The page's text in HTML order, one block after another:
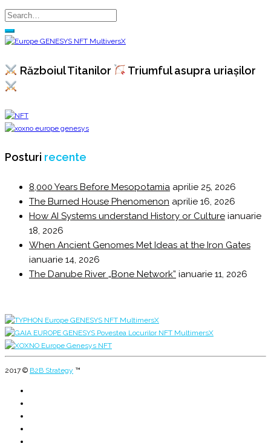
Războiul Titanilor Triumful asupra uriașilor
Posturi recente
8,000 Years Before Mesopotamia aprilie 25, 2026
The Burned House Phenomenon aprilie 16, 2026
How AI Systems understand History or Culture ianuarie
18, 2026
When Ancient Genomes Met Ideas at the Iron Gates
ianuarie 14, 2026
The Danube River „Bone Network” ianuarie 11, 2026
2017 © B2B Strategy ™